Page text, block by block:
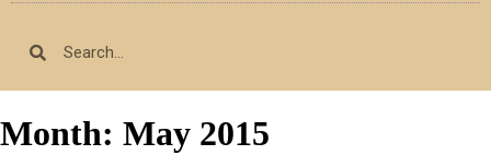
Month: May 2015